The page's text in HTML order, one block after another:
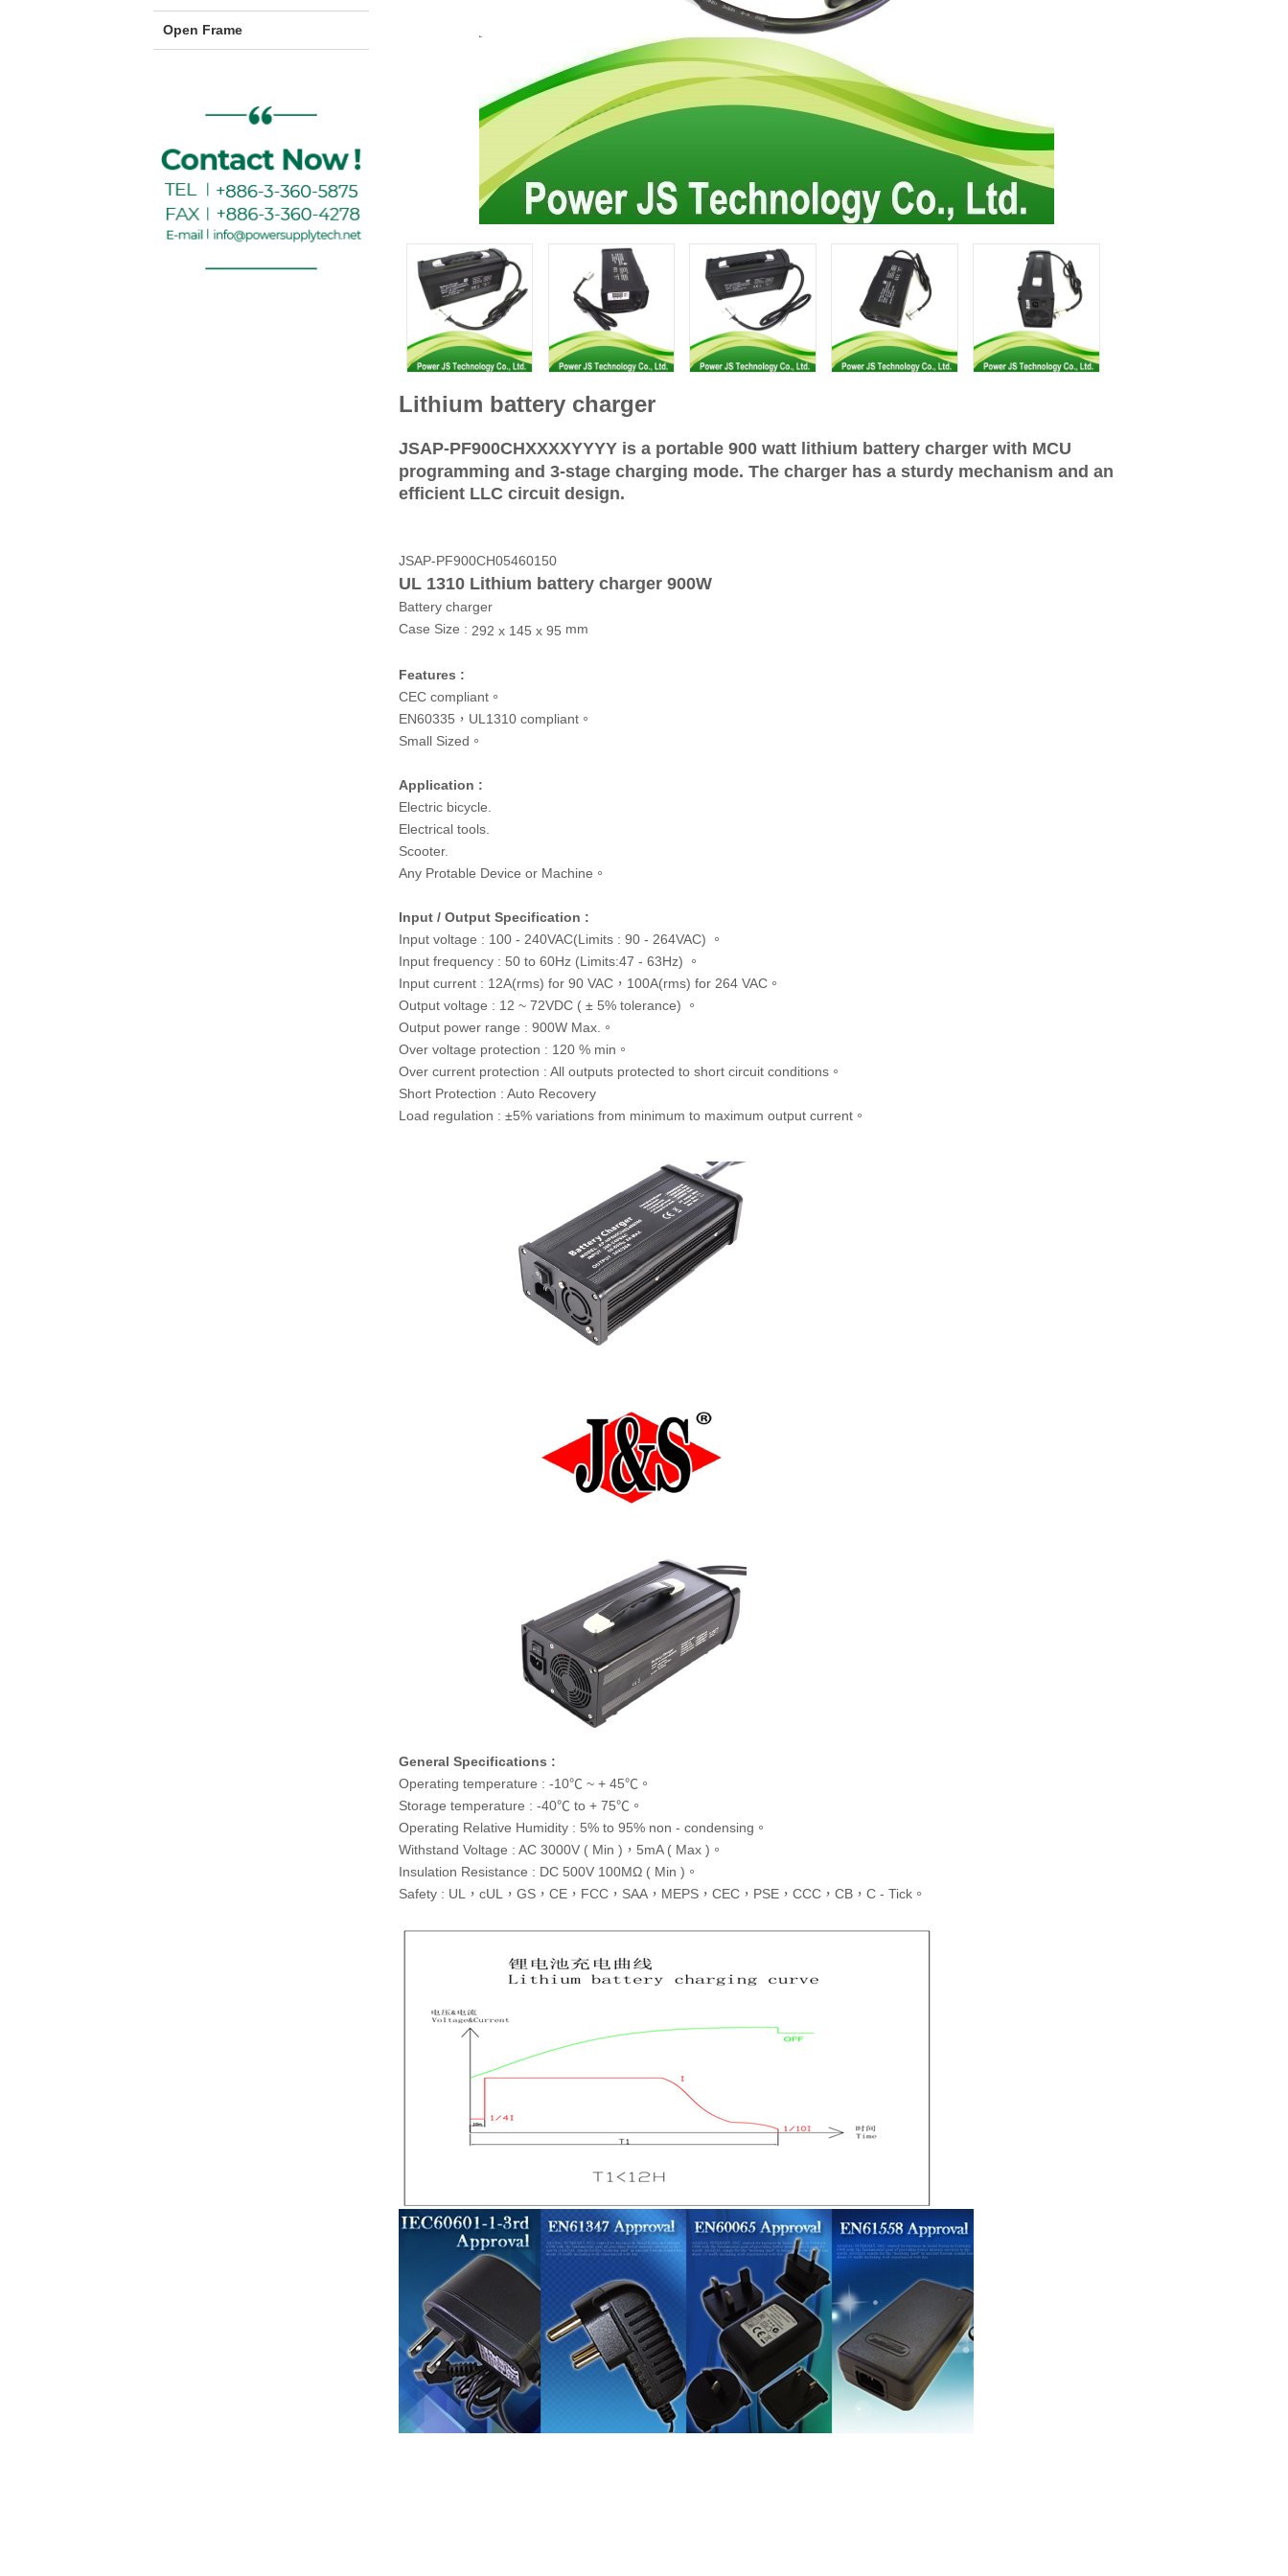
Lithium battery charger
JSAP-PF900CHXXXXYYYY is a portable 900 watt lithium battery charger with MCU
programming and 3-stage charging mode. The charger has a sturdy mechanism and an
efficient LLC circuit design.
JSAP-PF900CH05460150
UL 1310 Lithium battery charger 900W
Battery charger
Case Size : 292 x 145 x 95 mm
Features :
CEC compliant。
EN60335，UL1310 compliant。
Small Sized。
Application :
Electric bicycle.
Electrical tools.
Scooter.
Any Protable Device or Machine。
Input / Output Specification :
Input voltage : 100 - 240VAC(Limits : 90 - 264VAC) 。
Input frequency : 50 to 60Hz (Limits:47 - 63Hz) 。
Input current : 12A(rms) for 90 VAC，100A(rms) for 264 VAC。
Output voltage : 12 ~ 72VDC ( ± 5% tolerance) 。
Output power range : 900W Max.。
Over voltage protection : 120 % min。
Over current protection : All outputs protected to short circuit conditions。
Short Protection : Auto Recovery
Load regulation : ±5% variations from minimum to maximum output current。
General Specifications :
Operating temperature : -10℃ ~ + 45℃。
Storage temperature : -40℃ to + 75℃。
Operating Relative Humidity : 5% to 95% non - condensing。
Withstand Voltage : AC 3000V ( Min )，5mA ( Max )。
Insulation Resistance : DC 500V 100MΩ ( Min )。
Safety : UL，cUL，GS，CE，FCC，SAA，MEPS，CEC，PSE，CCC，CB，C - Tick。
Open Frame